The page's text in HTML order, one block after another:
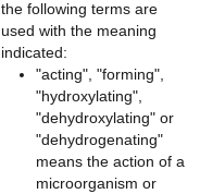
the following terms are
used with the meaning
indicated:
"acting", "forming",
"hydroxylating",
"dehydroxylating" or
"dehydrogenating"
means the action of a
microorganism or